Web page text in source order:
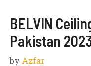
BELVIN
Pakistan
by Azfar